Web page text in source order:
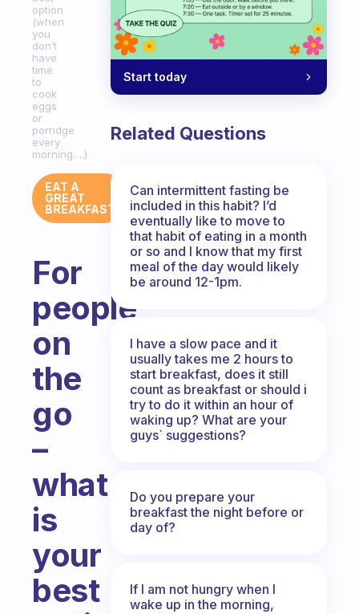
option
(when
you
don’t
have
time
to
cook
eggs
or
porridge
every
morning….)
EAT A
GREAT
BREAKFAST
For
people
on
the
go
–
what
is
your
best
Start today
Related Questions
Can intermittent fasting be
included in this habit? I’d
eventually like to move to
that habit of eating in a month
or so and I know that my first
meal of the day would likely
be around 12-1pm.
I have a slow pace and it
usually takes me 2 hours to
start breakfast, does it still
count as breakfast or should i
try to do it within an hour of
waking up? What are your
guys` suggestions?
Do you prepare your
breakfast the night before or
day of?
If I am not hungry when I
wake up in the morning,